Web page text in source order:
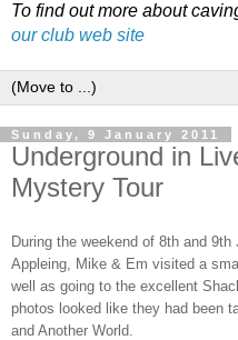
To find out more about
our club web site
Sunday, 9 January 2011
Underground in
Mystery Tour
During the weekend of 8th and
Appleing, Mike & Em visited a
well as going to the excellent
photos looked like they had been
and Another World.